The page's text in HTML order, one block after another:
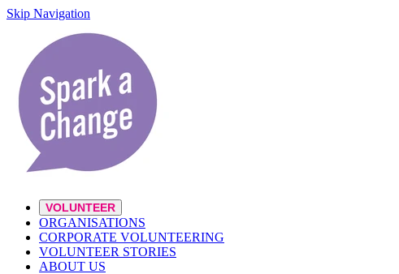
Skip Navigation
VOLUNTEER
ORGANISATIONS
CORPORATE VOLUNTEERING
VOLUNTEER STORIES
ABOUT US